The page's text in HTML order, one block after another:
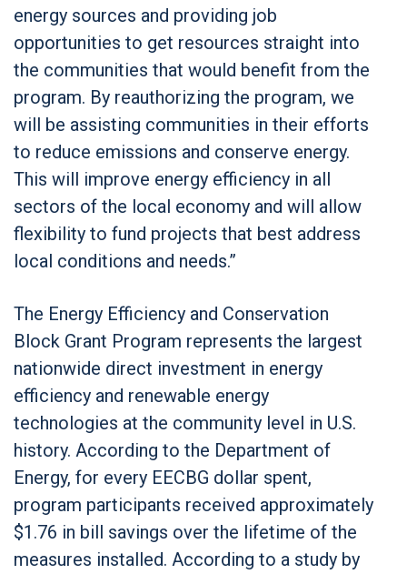
energy sources and providing job
opportunities to get resources straight into
the communities that would benefit from the
program. By reauthorizing the program, we
will be assisting communities in their efforts
to reduce emissions and conserve energy.
This will improve energy efficiency in all
sectors of the local economy and will allow
flexibility to fund projects that best address
local conditions and needs.”
The Energy Efficiency and Conservation
Block Grant Program represents the largest
nationwide direct investment in energy
efficiency and renewable energy
technologies at the community level in U.S.
history. According to the Department of
Energy, for every EECBG dollar spent,
program participants received approximately
$1.76 in bill savings over the lifetime of the
measures installed. According to a study by